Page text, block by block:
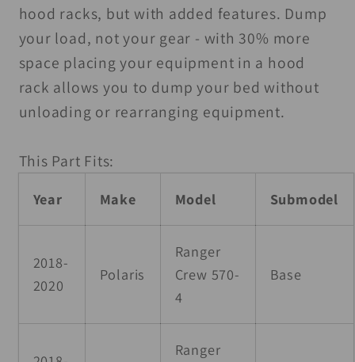
hood racks, but with added features. Dump
your load, not your gear - with 30% more
space placing your equipment in a hood
rack allows you to dump your bed without
unloading or rearranging equipment.
This Part Fits:
Year Make Model Submodel
2018-
2020
Polaris
Ranger
Crew 570-
4
Base
Ranger